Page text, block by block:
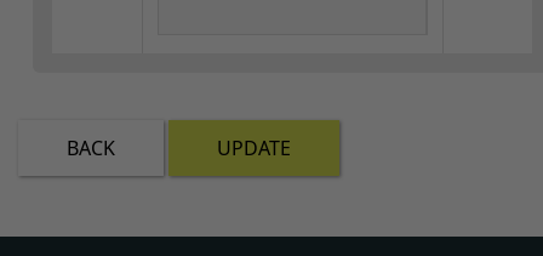
BACK UPDATE